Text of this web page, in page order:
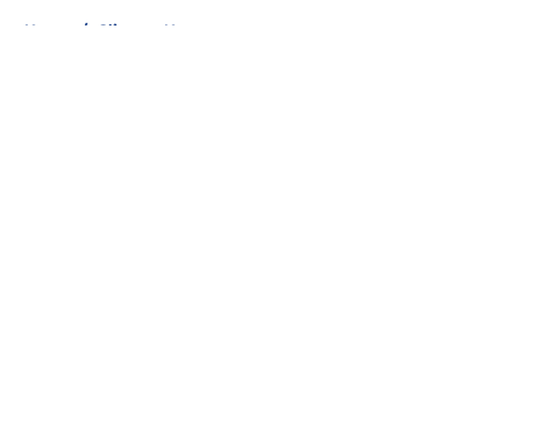
Home / Clippers News